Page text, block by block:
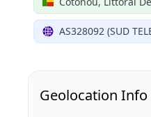
AS328092 (SUD
Geolocation Info